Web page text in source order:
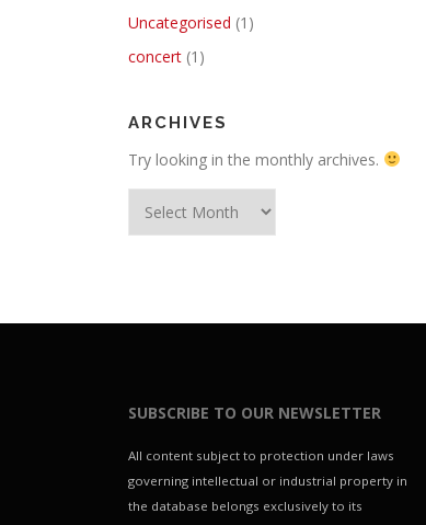
Uncategorised (1)
concert (1)
ARCHIVES
Try looking in the monthly archives.
Archives
SUBSCRIBE TO OUR NEWSLETTER
All content subject to protection under laws
governing intellectual or industrial property in
the database belongs exclusively to its